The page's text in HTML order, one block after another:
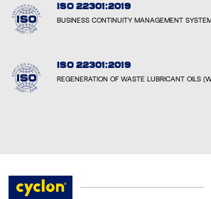
ISO 22301:2019
BUSINESS CONTINUITY MANAGEMENT
ISO 22301:2019
REGENERATION OF WASTE LUBRICANT OILS